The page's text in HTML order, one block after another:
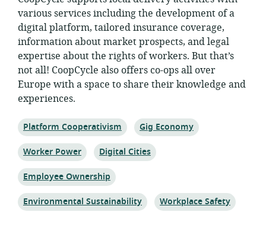
various services including the development of a
digital platform, tailored insurance coverage,
information about market prospects, and legal
expertise about the rights of workers. But that’s
not all! CoopCycle also offers co-ops all over
Europe with a space to share their knowledge and
experiences.
Topic:
Platform Cooperativism Topic:
Gig Economy
Topic:
Worker Power Topic:
Digital Cities
Topic:
Employee Ownership
Topic:
Environmental Sustainability Topic:
Workplace Safety